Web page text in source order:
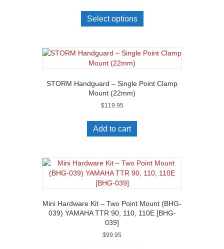
Select options
STORM Handguard – Single Point Clamp
Mount (22mm)
$119.95
Add to cart
Mini Hardware Kit – Two Point Mount (BHG-
039) YAMAHA TTR 90, 110, 110E [BHG-
039]
$99.95